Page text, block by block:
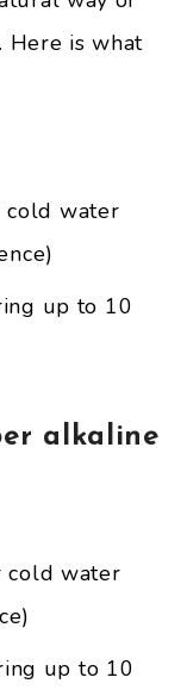
Here is what
water
up to 10
alkaline
water
up to 10